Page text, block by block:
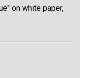
on white paper,